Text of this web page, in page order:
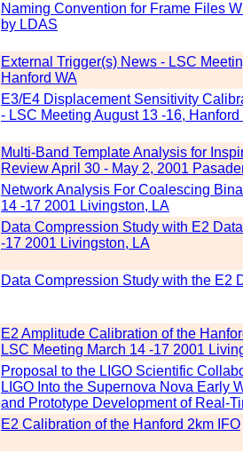
Naming Convention for Frame Files
by LDAS
External Trigger(s) News - LSC
Hanford WA
E3/E4 Displacement Sensitivity
- LSC Meeting August 13 -16, Hanford
Multi-Band Template Analysis for
Review April 30 - May 2, 2001
Network Analysis For Coalescing
14 -17 2001 Livingston, LA
Data Compression Study with E2
-17 2001 Livingston, LA
Data Compression Study with the E2
E2 Amplitude Calibration of the
LSC Meeting March 14 -17 2001
Proposal to the LIGO Scientific
LIGO Into the Supernova Nova Early
and Prototype Development of Real-
E2 Calibration of the Hanford 2km IFO